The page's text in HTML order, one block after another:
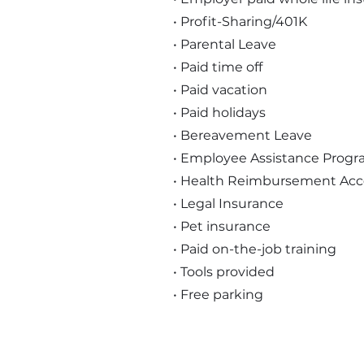
• Profit-Sharing/401K
• Parental Leave
• Paid time off
• Paid vacation
• Paid holidays
• Bereavement Leave
• Employee Assistance
• Health Reimbursement
• Legal Insurance
• Pet insurance
• Paid on-the-job training
• Tools provided
• Free parking